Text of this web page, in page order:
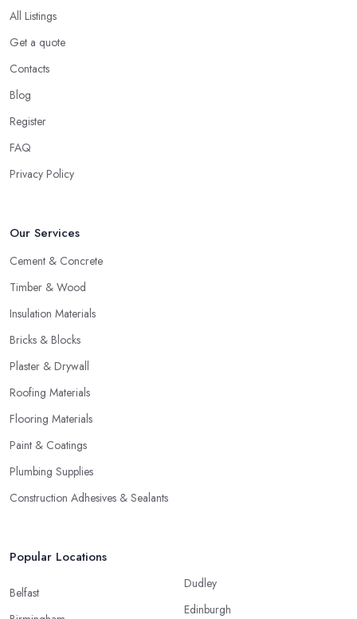
All Listings
Get a quote
Contacts
Blog
Register
FAQ
Privacy Policy
Our Services
Cement & Concrete
Timber & Wood
Insulation Materials
Bricks & Blocks
Plaster & Drywall
Roofing Materials
Flooring Materials
Paint & Coatings
Plumbing Supplies
Construction Adhesives & Sealants
Popular Locations
Belfast
Dudley
Edinburgh